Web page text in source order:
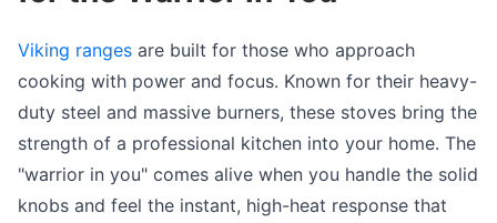
Viking ranges are built for those who approach
cooking with power and focus. Known for their heavy-
duty steel and massive burners, these stoves bring the
strength of a professional kitchen into your home. The
"warrior in you" comes alive when you handle the solid
knobs and feel the instant, high-heat response that